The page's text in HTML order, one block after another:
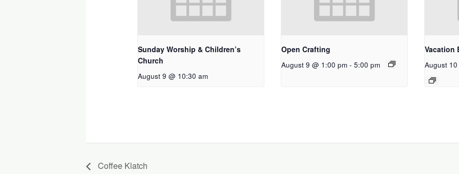
Sunday Worship & Children’s
Church
August 9 @ 10:30 am
Open Crafting
August 9 @ 1:00 pm - 5:00 pm
Vacation
August
Coffee Klatch